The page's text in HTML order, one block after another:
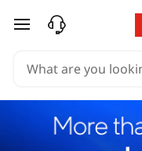
skip to main content